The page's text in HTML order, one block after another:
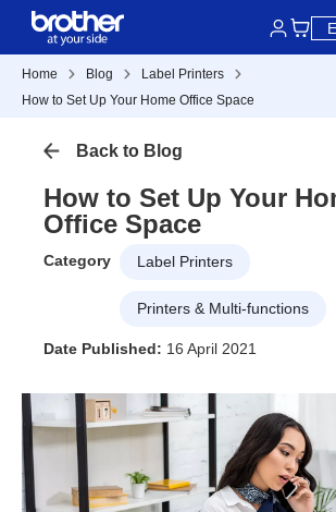
Home Blog
Label Printers
How to Set Up Your Home Office Space
Back to Blog
How to Set Up Your
Office Space
Category Label Printers
Printers & Multi-functions
Date Published: 16 April 2021